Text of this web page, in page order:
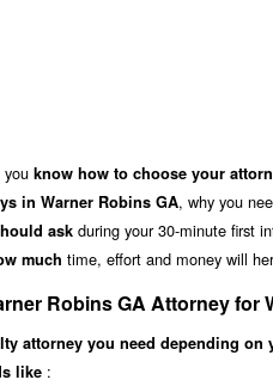
know how to choose your
in Warner Robins GA, why you
ask during your 30-minute first
much time, effort and money will
Robins GA Attorney for
attorney you need depending on
like :